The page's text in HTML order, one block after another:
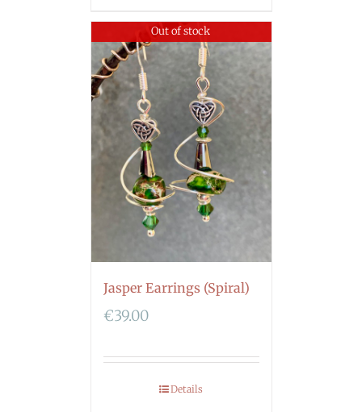
Out of stock
Jasper Earrings (Spiral)
€39.00
Details